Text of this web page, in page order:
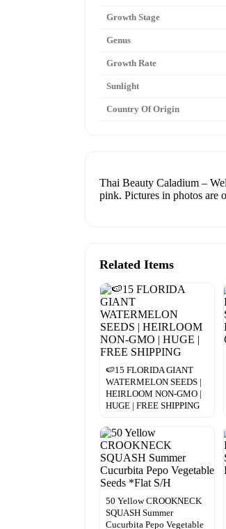
Growth Stage
Genus
Growth Rate
Sunlight
Country Of Origin
Thai Beauty Caladium –
pink. Pictures in photos are
Related Items
🍉15 FLORIDA GIANT
WATERMELON SEEDS |
HEIRLOOM NON-GMO |
HUGE | FREE SHIPPING
50 Yellow CROOKNECK
SQUASH Summer
Cucurbita Pepo Vegetable